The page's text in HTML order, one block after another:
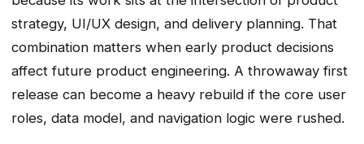
strategy, UI/UX design, and delivery planning. That
combination matters when early product decisions
affect future product engineering. A throwaway first
release can become a heavy rebuild if the core user
roles, data model, and navigation logic were rushed.